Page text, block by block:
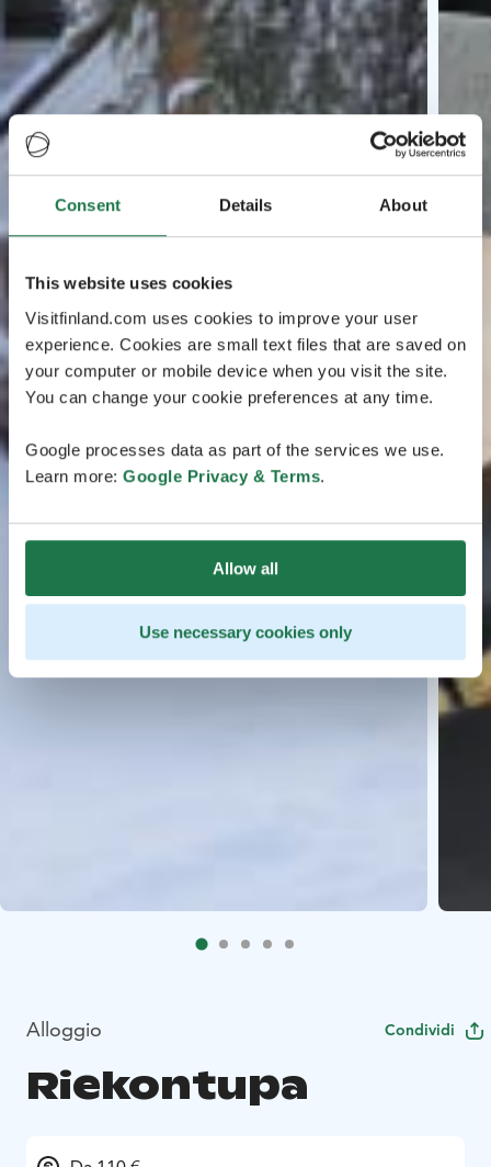
Consent Details About
This website uses cookies
Visitfinland.com uses cookies to improve your user
experience. Cookies are small text files that are saved on
your computer or mobile device when you visit the site.
You can change your cookie preferences at any time.
Google processes data as part of the services we use.
Learn more: Google Privacy & Terms.
Allow all
Use necessary cookies only
Alloggio Condividi
Riekontupa